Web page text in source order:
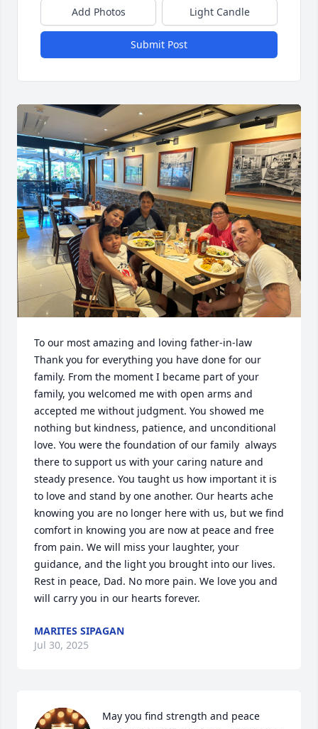
Add Photos Light Candle
Submit Post
To our most amazing and loving father-in-law
Thank you for everything you have done for our
family. From the moment I became part of your
family, you welcomed me with open arms and
accepted me without judgment. You showed me
nothing but kindness, patience, and unconditional
love. You were the foundation of our family  always
there to support us with your caring nature and
steady presence. You taught us how important it is
to love and stand by one another. Our hearts ache
knowing you are no longer here with us, but we find
comfort in knowing you are now at peace and free
from pain. We will miss your laughter, your
guidance, and the light you brought into our lives.
Rest in peace, Dad. No more pain. We love you and
will carry you in our hearts forever.
MARITES SIPAGAN
Jul 30, 2025
May you find strength and peace